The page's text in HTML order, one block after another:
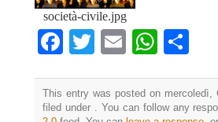
società-civile.jpg
Facebook
TwitterEmail
This entry was posted on
filed under . You can follow any